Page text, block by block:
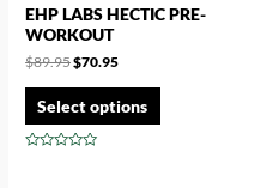
EHP LABS HECTIC PRE-
WORKOUT
$89.95$70.95
Select options